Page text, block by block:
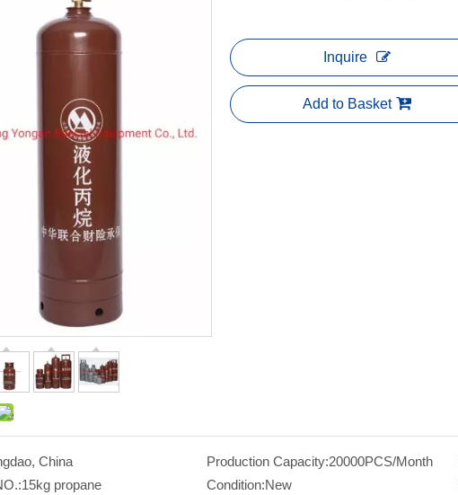
Inquire
Add to Basket
China Production Capacity:20000PCS/Month
15kg propane Condition:New